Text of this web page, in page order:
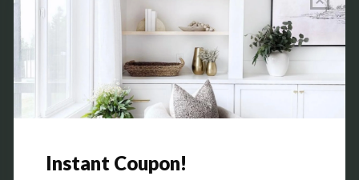
Wholesale Program Info
Contact Us
Thursday: 10 AM - 5 PM